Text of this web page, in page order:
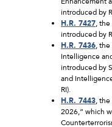
introduced by
H.R. 7427, the
introduced by
H.R. 7436,
Intelligence
introduced by
and
RI).
H.R. 7443,
2026,” which